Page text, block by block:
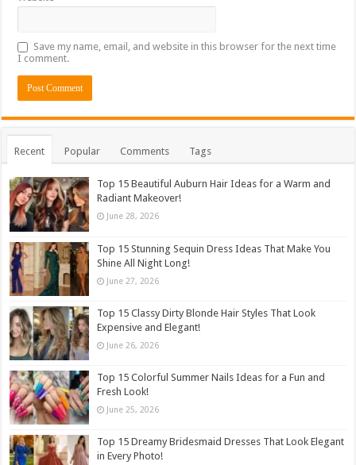
Save my name, email, and website in this browser for the next time
I comment.
Recent Popular Comments Tags
Top 15 Beautiful Auburn Hair Ideas for a Warm and
Radiant Makeover!
June 28, 2026
Top 15 Stunning Sequin Dress Ideas That Make You
Shine All Night Long!
June 27, 2026
Top 15 Classy Dirty Blonde Hair Styles That Look
Expensive and Elegant!
June 26, 2026
Top 15 Colorful Summer Nails Ideas for a Fun and
Fresh Look!
June 25, 2026
Top 15 Dreamy Bridesmaid Dresses That Look Elegant
in Every Photo!